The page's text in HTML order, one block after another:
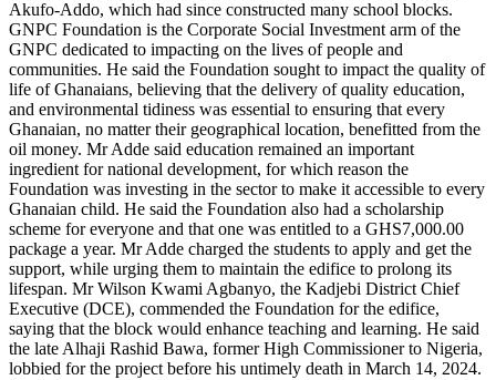
Ahamansu
Islamic
SHS
Akufo-Addo, which had since constructed many school blocks.
GNPC Foundation is the Corporate Social Investment arm of the
GNPC dedicated to impacting on the lives of people and
communities. He said the Foundation sought to impact the quality of
life of Ghanaians, believing that the delivery of quality education,
and environmental tidiness was essential to ensuring that every
Ghanaian, no matter their geographical location, benefitted from the
oil money. Mr Adde said education remained an important
ingredient for national development, for which reason the
Foundation was investing in the sector to make it accessible to every
Ghanaian child. He said the Foundation also had a scholarship
scheme for everyone and that one was entitled to a GHS7,000.00
package a year. Mr Adde charged the students to apply and get the
support, while urging them to maintain the edifice to prolong its
lifespan. Mr Wilson Kwami Agbanyo, the Kadjebi District Chief
Executive (DCE), commended the Foundation for the edifice,
saying that the block would enhance teaching and learning. He said
the late Alhaji Rashid Bawa, former High Commissioner to Nigeria,
lobbied for the project before his untimely death in March 14, 2024.